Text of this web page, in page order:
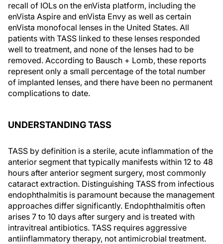
recall of IOLs on the enVista platform, including the
enVista Aspire and enVista Envy as well as certain
enVista monofocal lenses in the United States. All
patients with TASS linked to these lenses responded
well to treatment, and none of the lenses had to be
removed. According to Bausch + Lomb, these reports
represent only a small percentage of the total number
of implanted lenses, and there have been no permanent
complications to date.
UNDERSTANDING TASS
TASS by definition is a sterile, acute inflammation of the
anterior segment that typically manifests within 12 to 48
hours after anterior segment surgery, most commonly
cataract extraction. Distinguishing TASS from infectious
endophthalmitis is paramount because the management
approaches differ significantly. Endophthalmitis often
arises 7 to 10 days after surgery and is treated with
intravitreal antibiotics. TASS requires aggressive
antiinflammatory therapy, not antimicrobial treatment.